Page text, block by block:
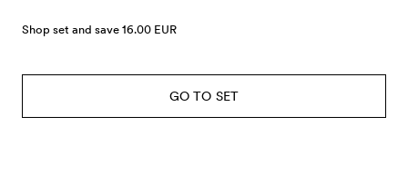
Shop set and save 16.00 EUR
GO TO SET